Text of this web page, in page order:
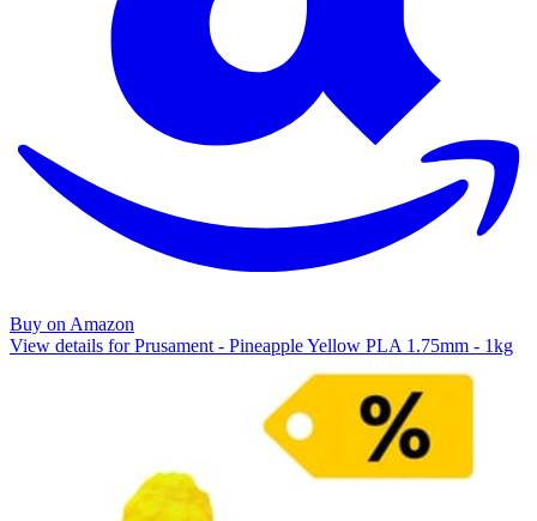
Buy on Amazon
View details for Prusament - Pineapple Yellow PLA 1.75mm - 1kg